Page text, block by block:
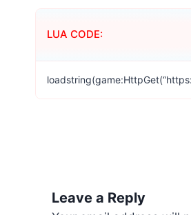
LUA CODE:
Leave a Reply